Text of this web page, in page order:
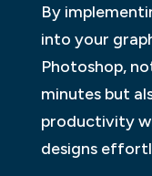
By
into your
Photoshop,
minutes but
productivity
designs